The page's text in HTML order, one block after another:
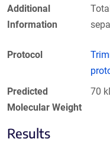
Additional
Information
Protocol
Predicted
Molecular Weight
70
Results